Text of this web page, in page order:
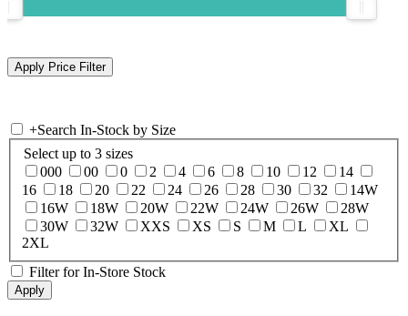
+Search In-Stock by Size
Select up to 3 sizes
000
00 0 2 4 6 8 10 12
14
16
18 20 22 24 26 28 30 32
14W
16W
18W 20W 22W 24W 26W
28W
30W
32W XXS XS S M L
XL
2XL
Filter for In-Store Stock